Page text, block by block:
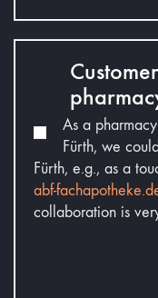
As a
Fürth, we
Fürth, e.g., as a
abf-
collaboration is